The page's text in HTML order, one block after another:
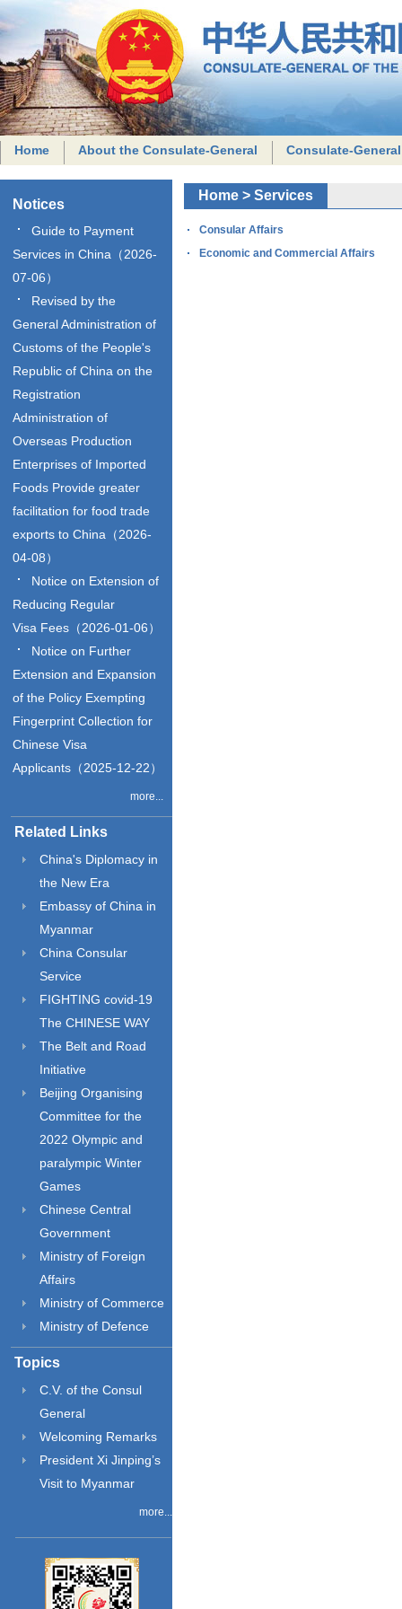
Home About the Consulate-General Consulate-
Notices
Guide to Payment
Services in China（2026-
07-06）
Revised by the
General Administration of
Customs of the People's
Republic of China on the
Registration
Administration of
Overseas Production
Enterprises of Imported
Foods Provide greater
facilitation for food trade
exports to China（2026-
04-08）
Notice on Extension of
Reducing Regular
Visa Fees（2026-01-06）
Notice on Further
Extension and Expansion
of the Policy Exempting
Fingerprint Collection for
Chinese Visa
Applicants（2025-12-22）
more...
Related Links
China's Diplomacy in
the New Era
Embassy of China in
Myanmar
China Consular
Service
FIGHTING covid-19
The CHINESE WAY
The Belt and Road
Initiative
Beijing Organising
Committee for the
2022 Olympic and
paralympic Winter
Games
Chinese Central
Government
Ministry of Foreign
Affairs
Ministry of Commerce
Ministry of Defence
Topics
C.V. of the Consul
General
Welcoming Remarks
President Xi Jinping’s
Visit to Myanmar
more...
Home > Services
Consular Affairs
Economic and Commercial Affairs